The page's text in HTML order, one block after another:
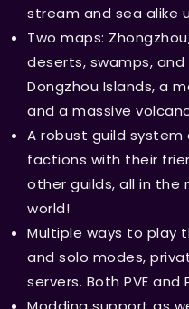
stream and sea alike
Two maps:
deserts, swamps,
Dongzhou Islands, a
and a massive
A robust guild
factions with their
other guilds, all in the
world!
Multiple ways to play
and solo modes,
servers. Both PVE and